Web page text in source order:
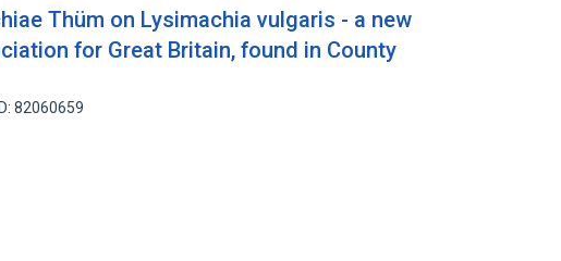
Thüm on Lysimachia vulgaris - a new
for Great Britain, found in County
82060659